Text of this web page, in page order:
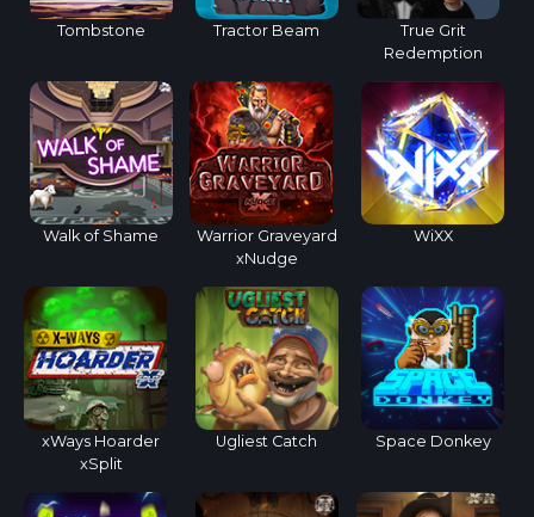
Tombstone Tractor Beam
True Grit
Redemption
Walk of Shame
Warrior Graveyard
xNudge
WiXX
xWays Hoarder
xSplit
Ugliest Catch Space Donkey